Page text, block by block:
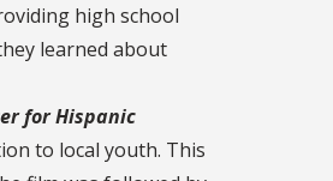
high school
learned about
for Hispanic
to local youth. This